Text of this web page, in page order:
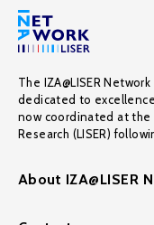
The IZA@LISER
dedicated to
now coordinated at the
Research (LISER)
About IZA@LISER